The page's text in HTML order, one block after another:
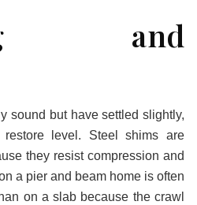
and
sound but have settled slightly,
restore level. Steel shims are
they resist compression and
a pier and beam home is often
on a slab because the crawl